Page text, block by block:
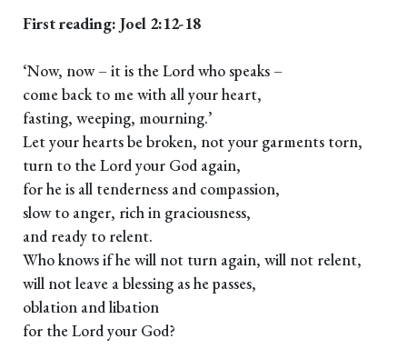
First reading: Joel 2:12-18
‘Now, now – it is the Lord who speaks –
come back to me with all your heart,
fasting, weeping, mourning.’
Let your hearts be broken, not your garments torn,
turn to the Lord your God again,
for he is all tenderness and compassion,
slow to anger, rich in graciousness,
and ready to relent.
Who knows if he will not turn again, will not relent,
will not leave a blessing as he passes,
oblation and libation
for the Lord your God?